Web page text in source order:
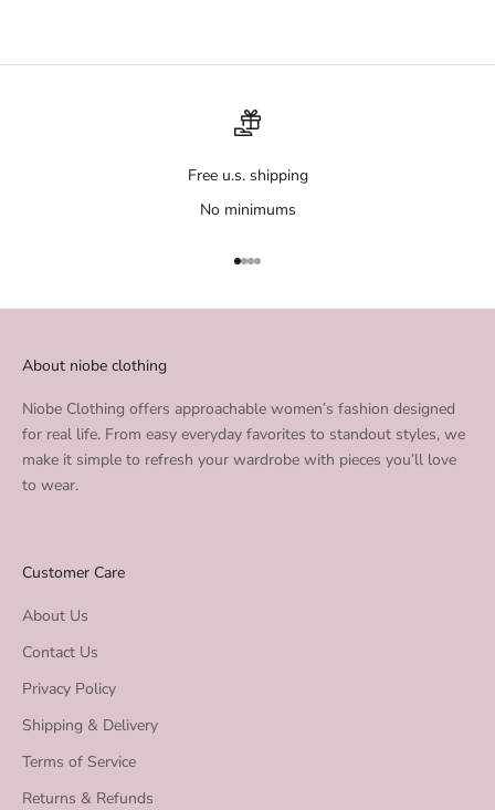
Free u.s. shipping
No minimums
Go to item 1
Go to item 2
Go to item 3
Go to item 4
About niobe clothing
Niobe Clothing offers approachable women’s fashion designed
for real life. From easy everyday favorites to standout styles, we
make it simple to refresh your wardrobe with pieces you’ll love
to wear.
Customer Care
About Us
Contact Us
Privacy Policy
Shipping & Delivery
Terms of Service
Returns & Refunds